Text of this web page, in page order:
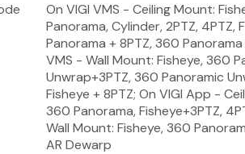
On VIGI VMS - Ceiling Mount:
Panorama, Cylinder, 2PTZ, 4PTZ,
Panorama + 8PTZ, 360
VMS - Wall Mount: Fisheye, 360
Unwrap+3PTZ, 360 Panoramic
Fisheye + 8PTZ; On VIGI App -
360 Panorama, Fisheye+3PTZ,
Wall Mount: Fisheye, 360
AR Dewarp